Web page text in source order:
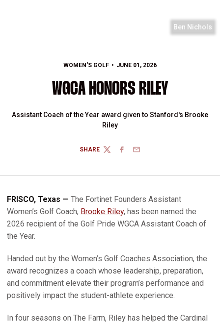
Ben Nichols
WOMEN'S GOLF JUNE 01, 2026
WGCA HONORS RILEY
Assistant Coach of the Year award given to Stanford's Brooke
Riley
SHARE
TWITTERFACEBOOK
EMAIL
FRISCO, Texas — The Fortinet Founders Assistant
Women’s Golf Coach, Brooke Riley, has been named the
2026 recipient of the Golf Pride WGCA Assistant Coach of
the Year.
Handed out by the Women’s Golf Coaches Association, the
award recognizes a coach whose leadership, preparation,
and commitment elevate their program’s performance and
positively impact the student-athlete experience.
In four seasons on The Farm, Riley has helped the Cardinal